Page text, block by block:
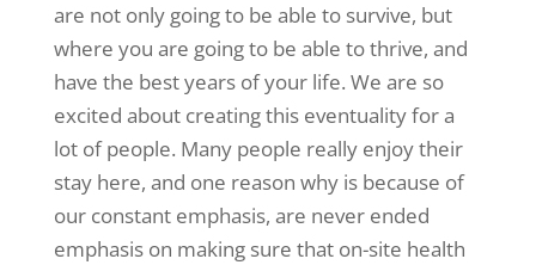
are not only going to be able to survive, but
where you are going to be able to thrive, and
have the best years of your life. We are so
excited about creating this eventuality for a
lot of people. Many people really enjoy their
stay here, and one reason why is because of
our constant emphasis, are never ended
emphasis on making sure that on-site health